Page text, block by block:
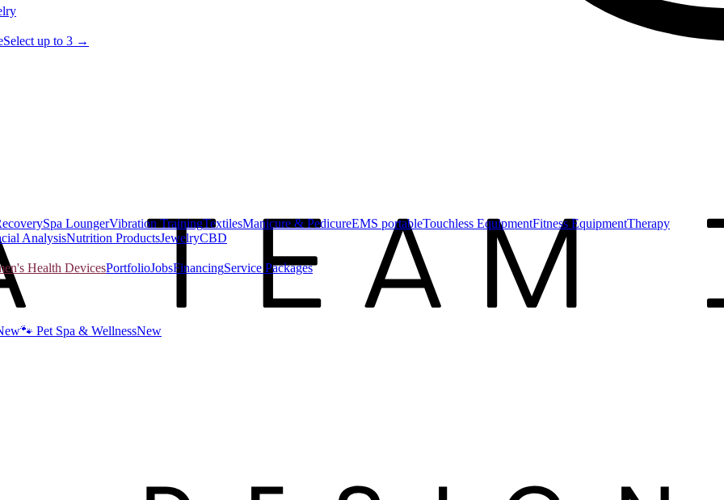
Select up to 3 →
Spa LoungerVibration TrainingTextilesManicure & PedicureEMS portableTouchless EquipmentFitness EquipmentTherapy
AnalysisNutrition ProductsJewelryCBD
Health DevicesPortfolioJobsFinancingService Packages
🐾 Pet Spa & WellnessNew